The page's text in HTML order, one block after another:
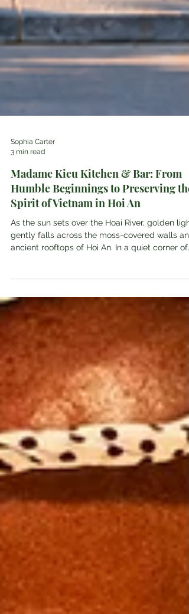
Sophia Carter
3 min read
Madame Kieu Kitchen & Bar: From
Spirit of Vietnam in Hoi An
As the sun sets over the Hoai River, golden light
into a traditional three-compartment house
preserves the timeless beauty of local
architecture. Sitting by the window, watching
people stroll through the lantern-lit streets
the soft sound of ceramic tableware blends
nostalgic melodies, visitors often find
themselves reflecti